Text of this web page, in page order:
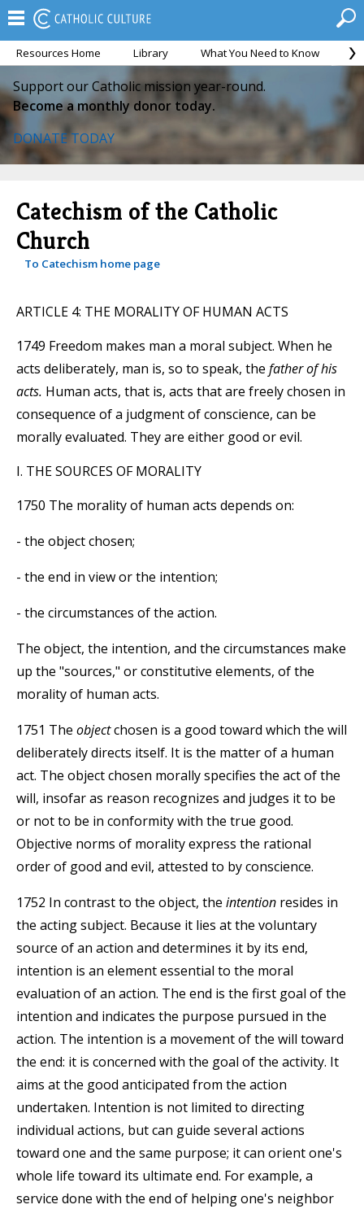
Resources Home Library What You Need to Know
Support our Catholic mission year-round.
Become a monthly donor today.
DONATE TODAY
Catechism of the Catholic
Church
To Catechism home page
ARTICLE 4: THE MORALITY OF HUMAN ACTS
1749 Freedom makes man a moral subject. When he
acts deliberately, man is, so to speak, the father of his
acts. Human acts, that is, acts that are freely chosen in
consequence of a judgment of conscience, can be
morally evaluated. They are either good or evil.
I. THE SOURCES OF MORALITY
1750 The morality of human acts depends on:
- the object chosen;
- the end in view or the intention;
- the circumstances of the action.
The object, the intention, and the circumstances make
up the "sources," or constitutive elements, of the
morality of human acts.
1751 The objectchosen is a good toward which the will
deliberately directs itself. It is the matter of a human
act. The object chosen morally specifies the act of the
will, insofar as reason recognizes and judges it to be
or not to be in conformity with the true good.
Objective norms of morality express the rational
order of good and evil, attested to by conscience.
1752 In contrast to the object, the intention resides in
the acting subject. Because it lies at the voluntary
source of an action and determines it by its end,
intention is an element essential to the moral
evaluation of an action. The end is the first goal of the
intention and indicates the purpose pursued in the
action. The intention is a movement of the will toward
the end: it is concerned with the goal of the activity. It
aims at the good anticipated from the action
undertaken. Intention is not limited to directing
individual actions, but can guide several actions
toward one and the same purpose; it can orient one's
whole life toward its ultimate end. For example, a
service done with the end of helping one's neighbor